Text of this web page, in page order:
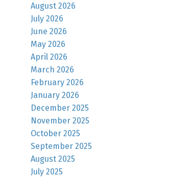
August 2026
July 2026
June 2026
May 2026
April 2026
March 2026
February 2026
January 2026
December 2025
November 2025
October 2025
September 2025
August 2025
July 2025